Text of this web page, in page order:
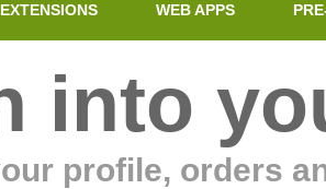
WEB APPS
into
profile, orders